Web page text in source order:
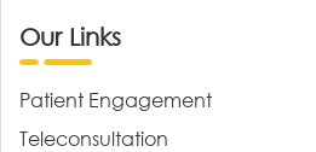
Our Links
Patient Engagement
Teleconsultation